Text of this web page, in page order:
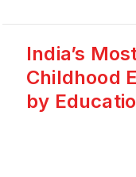
India’s
Childhood
by